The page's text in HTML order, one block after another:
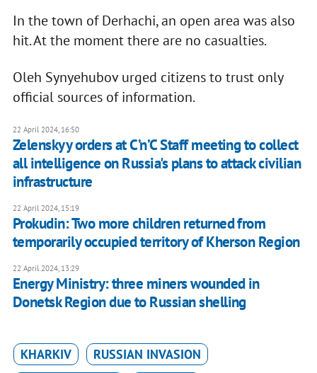
In the town of Derhachi, an open area was also
hit. At the moment there are no casualties.
Oleh Synyehubov urged citizens to trust only
official sources of information.
22 April 2024, 16:50
Zelenskyy orders at C’n’C Staff meeting to collect
all intelligence on Russia's plans to attack civilian
infrastructure
22 April 2024, 15:19
Prokudin: Two more children returned from
temporarily occupied territory of Kherson Region
22 April 2024, 13:29
Energy Ministry: three miners wounded in
Donetsk Region due to Russian shelling
KHARKIV RUSSIAN INVASION